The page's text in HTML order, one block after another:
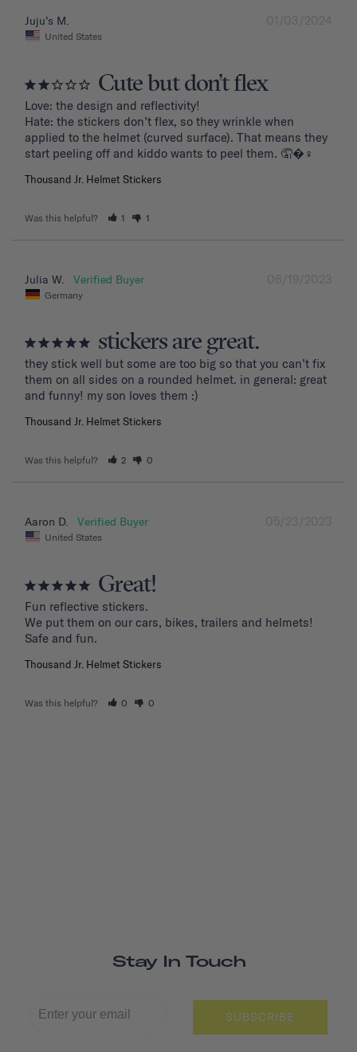
01/03/2024
Juju’s M.
United States
Cute but don’t flex
Love: the design and reflectivity!
Hate: the stickers don’t flex, so they wrinkle when
applied to the helmet (curved surface). That means they
start peeling off and kiddo wants to peel them. 🤦�‍♀️
Thousand Jr. Helmet Stickers
Was this helpful? 1 1
06/19/2023
Julia W.
Germany
stickers are great.
they stick well but some are too big so that you can’t fix
them on all sides on a rounded helmet. in general: great
and funny! my son loves them :)
Thousand Jr. Helmet Stickers
Was this helpful? 2 0
05/23/2023
Aaron D.
United States
Great!
Fun reflective stickers.
We put them on our cars, bikes, trailers and helmets!
Safe and fun.
Thousand Jr. Helmet Stickers
Was this helpful? 0 0
Stay In Touch
SUBSCRIBE